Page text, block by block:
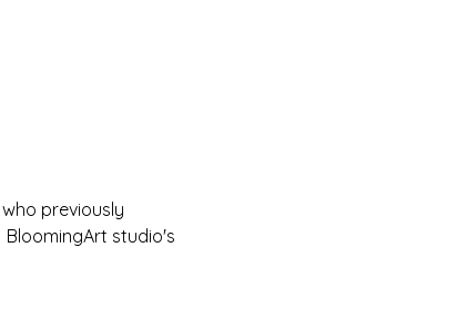
previously
BloomingArt studio's